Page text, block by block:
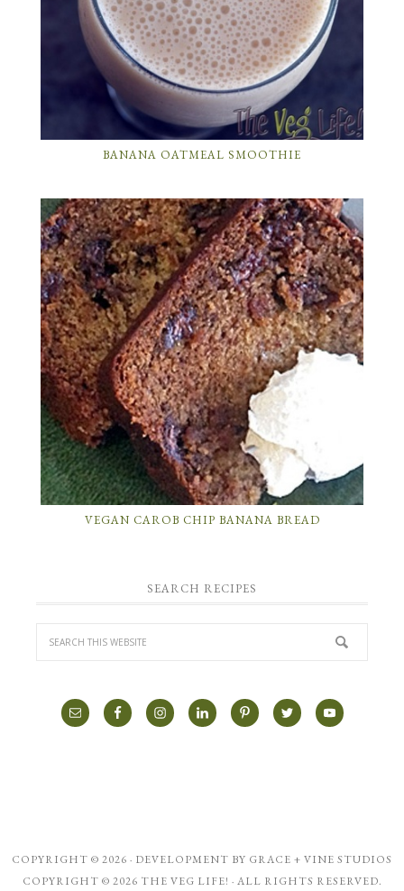
BANANA OATMEAL SMOOTHIE
VEGAN CAROB CHIP BANANA BREAD
SEARCH RECIPES
COPYRIGHT © 2026 · DEVELOPMENT BY GRACE + VINE STUDIOS
COPYRIGHT © 2026 THE VEG LIFE! · ALL RIGHTS RESERVED.